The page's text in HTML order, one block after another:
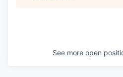
See more open